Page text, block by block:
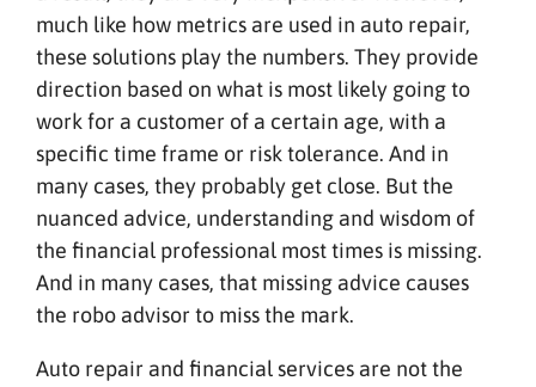
much like how metrics are used in auto repair,
these solutions play the numbers. They provide
direction based on what is most likely going to
work for a customer of a certain age, with a
specific time frame or risk tolerance. And in
many cases, they probably get close. But the
nuanced advice, understanding and wisdom of
the financial professional most times is missing.
And in many cases, that missing advice causes
the robo advisor to miss the mark.
Auto repair and financial services are not the